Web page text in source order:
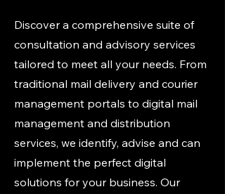
Discover a comprehensive suite of
consultation and advisory services
tailored to meet all your needs. From
traditional mail delivery and courier
management portals to digital mail
management and distribution
services, we identify, advise and can
implement the perfect digital
solutions for your business. Our